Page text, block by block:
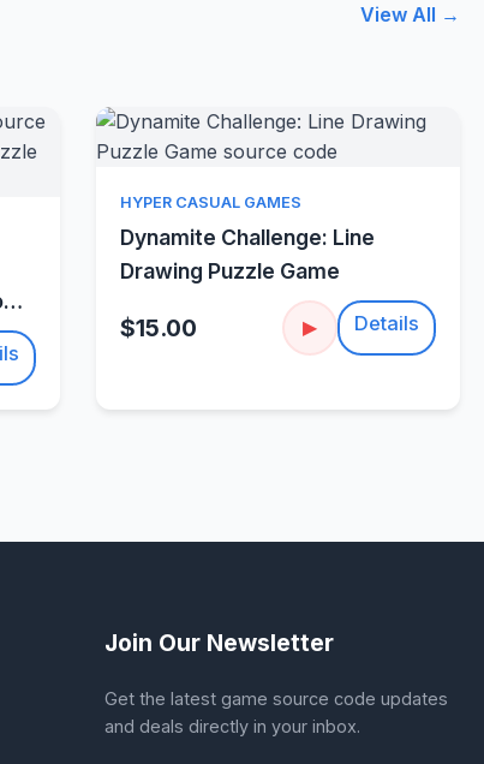
View All →
Quick View
HYPER CASUAL GAMES
Dynamite Challenge: Line
Drawing Puzzle Game
$15.00 ▶ Details
Join Our Newsletter
Get the latest game source code updates
and deals directly in your inbox.